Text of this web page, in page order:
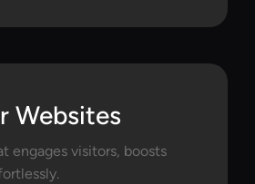
Websites
engages visitors, boosts